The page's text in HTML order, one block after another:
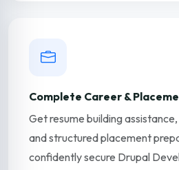
Complete Career &
Get resume building
and structured placement
confidently secure Drupal